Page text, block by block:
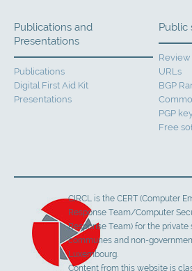
Publications and
Presentations
Publications
Digital First Aid Kit
Presentations
Public
URLs
BGP
PGP
Free
CIRCL is the CERT (Computer
Response Team/Computer
Response Team) for the private
communes and non-
Luxembourg.
Content from this website is